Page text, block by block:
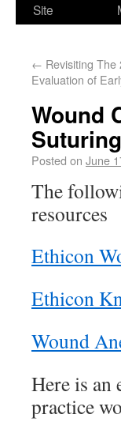
Site
← Revisiting The
Evaluation of
Wound
Posted on June
The
resources
Ethicon
Ethicon
Wound
Here is
practice